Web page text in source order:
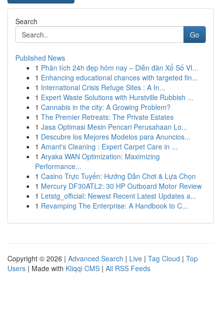
Search
Go
Published News
1 Phân tích 24h đẹp hôm nay – Diễn đàn Xổ Số VI...
1 Enhancing educational chances with targeted fin...
1 International Crisis Refuge Sites : A In...
1 Expert Waste Solutions with Hurstville Rubbish ...
1 Cannabis in the city: A Growing Problem?
1 The Premier Retreats: The Private Estates
1 Jasa Optimasi Mesin Pencari Perusahaan Lo...
1 Descubre los Mejores Modelos para Anuncios...
1 Amant's Cleaning : Expert Carpet Care in ...
1 Aryaka WAN Optimization: Maximizing
Performance...
1 Casino Trực Tuyến: Hướng Dẫn Chơi & Lựa Chọn
1 Mercury DF30ATL2: 30 HP Outboard Motor Review
1 Letstg_official: Newest Recent Latest Updates a...
1 Revamping The Enterprise: A Handbook to C...
Copyright © 2026 | Advanced Search | Live | Tag Cloud | Top
Users | Made with Kliqqi CMS | All RSS Feeds